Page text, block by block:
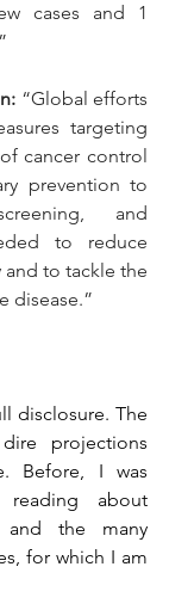
cases and 1
“Global efforts
targeting
cancer control
prevention to
and
to reduce
and to tackle the
disease.”
disclosure. The
projections
Before, I was
reading about
and the many
for which I am